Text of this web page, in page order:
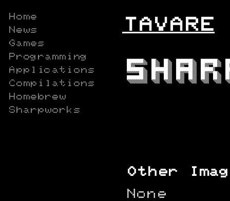
Home
News
Games
Programming
Applications
Compilations
Homebrew
Sharpworks
TAVARE
Other
None